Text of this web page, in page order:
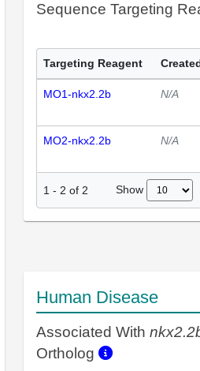
Sequence Targeting
Targeting Reagent
MO1-nkx2.2b N/A
MO2-nkx2.2b N/A
1 - 2 of 2 Show
Human Disease
Associated With
Ortholog